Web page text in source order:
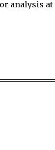
analysis at